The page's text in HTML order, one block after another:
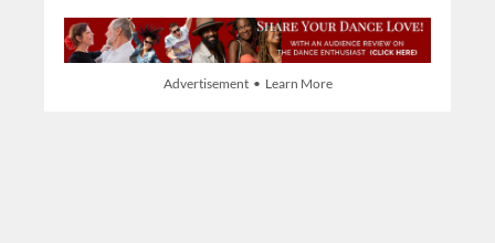
Advertisement • Learn More